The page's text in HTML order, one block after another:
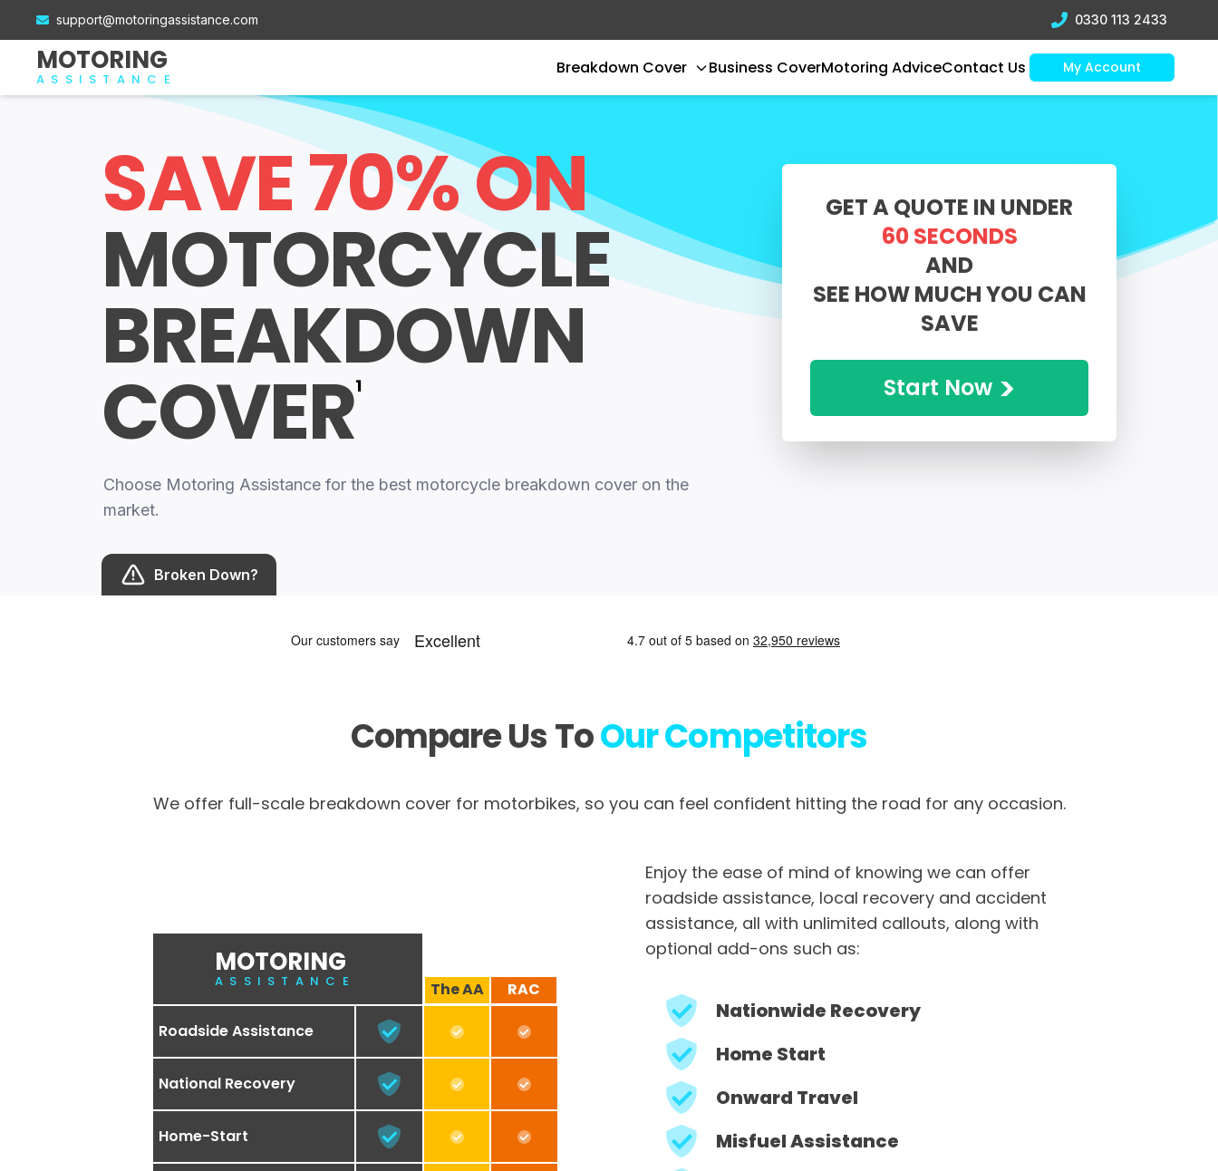
support@motoringassistance.com 0330 113 2433
MOTORING
ASSISTANCE
Breakdown Cover Business CoverMotoring AdviceContact Us My Account
SAVE 70% ON
MOTORCYCLE
BREAKDOWN
COVER
1
Choose Motoring Assistance for the best motorcycle breakdown cover on the
market.
GET A QUOTE IN UNDER
60 SECONDS
AND
SEE HOW MUCH YOU CAN
SAVE
Start Now >
Broken Down?
Compare Us ToOur Competitors
We offer full-scale breakdown cover for motorbikes, so you can feel confident hitting the road for any occasion.
MOTORING
ASSISTANCE The AA
RAC
Roadside Assistance
National Recovery
Home-Start
Enjoy the ease of mind of knowing we can offer
roadside assistance, local recovery and accident
assistance, all with unlimited callouts, along with
optional add-ons such as:
Nationwide Recovery
Home Start
Onward Travel
Misfuel Assistance